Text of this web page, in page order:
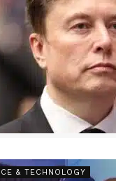
& TECHNOLOGY